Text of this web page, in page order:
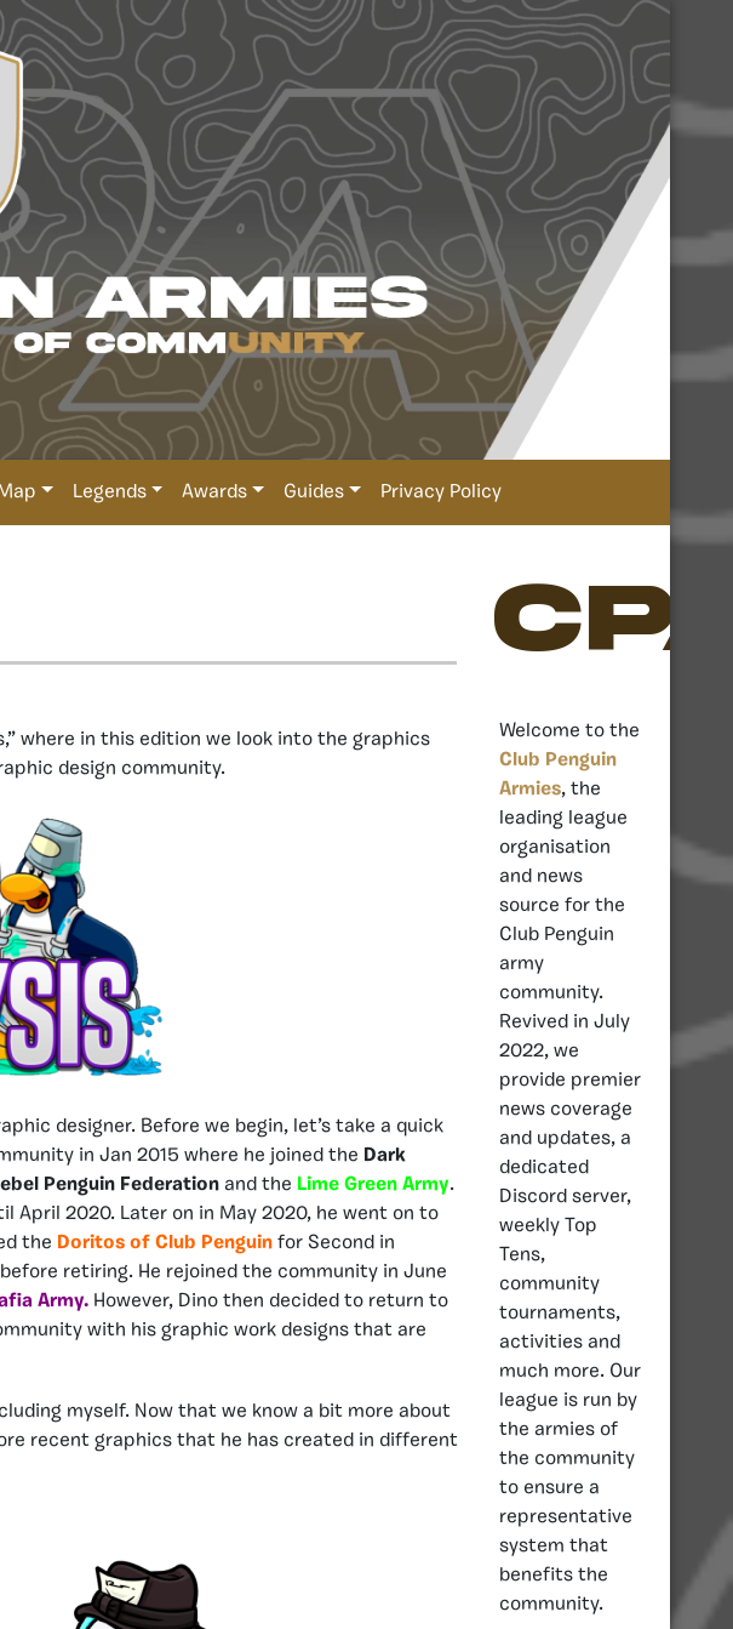
Legends Awards Guides Privacy Policy
where in this edition we look into the graphics
design community.
designer. Before we begin, let’s take a quick
in Jan 2015 where he joined the Dark
Penguin Federation and the Lime Green Army.
April 2020. Later on in May 2020, he went on to
the Doritos of Club Penguin for Second in
retiring. He rejoined the community in June
Army. However, Dino then decided to return to
with his graphic work designs that are
myself. Now that we know a bit more about
recent graphics that he has created in different
Welcome to the
Club Penguin
Armies, the
leading league
organisation
and news
source for the
Club Penguin
army
community.
Revived in July
2022, we
provide premier
news coverage
and updates, a
dedicated
Discord server,
weekly Top
Tens,
community
tournaments,
activities and
much more. Our
league is run by
the armies of
the community
to ensure a
representative
system that
benefits the
community.